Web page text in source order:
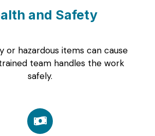
and Safety
or hazardous items can cause
team handles the work
safely.